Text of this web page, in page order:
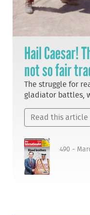
Hail Caesar!
not so fair
The struggle for
gladiator battles,
Read this article
490 -